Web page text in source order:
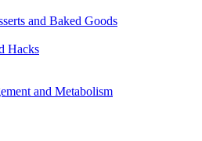
and Baked Goods
Hacks
and Metabolism